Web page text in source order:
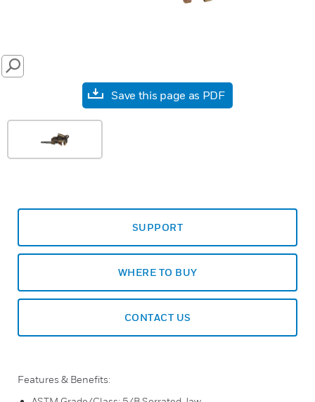
SEARCH
Save this page as PDF
SUPPORT
WHERE TO BUY
CONTACT US
Features & Benefits: